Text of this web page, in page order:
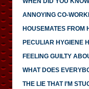
ANNOYING CO-
HOUSEMATES FROM
PECULIAR HYGIENE
FEELING GUILTY
WHAT DOES
THE LIE THAT I’M